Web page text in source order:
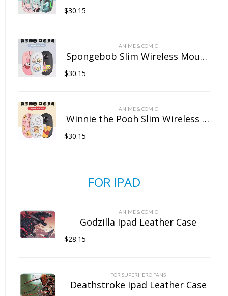
$30.15
ANIME & COMIC
Spongebob Slim Wireless Mouse with Nano Receiver
$30.15
ANIME & COMIC
Winnie the Pooh Slim Wireless Mouse with Nano Receiver
$30.15
FOR IPAD
ANIME & COMIC
Godzilla Ipad Leather Case
$28.15
FOR SUPERHERO FANS
Deathstroke Ipad Leather Case